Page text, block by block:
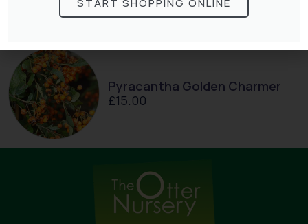
Pyracantha Golden Charmer
£15.00
START SHOPPING ONLINE